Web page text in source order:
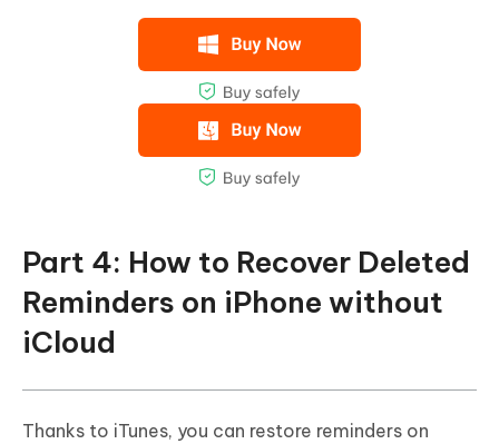
Part 4: How to Recover Deleted
Reminders on iPhone without
iCloud
Thanks to iTunes, you can restore reminders on